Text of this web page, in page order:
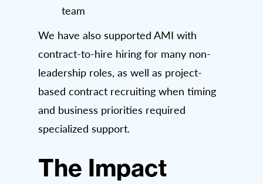
team
We have also supported AMI with
contract-to-hire hiring for many non-
leadership roles, as well as project-
based contract recruiting when timing
and business priorities required
specialized support.
The Impact